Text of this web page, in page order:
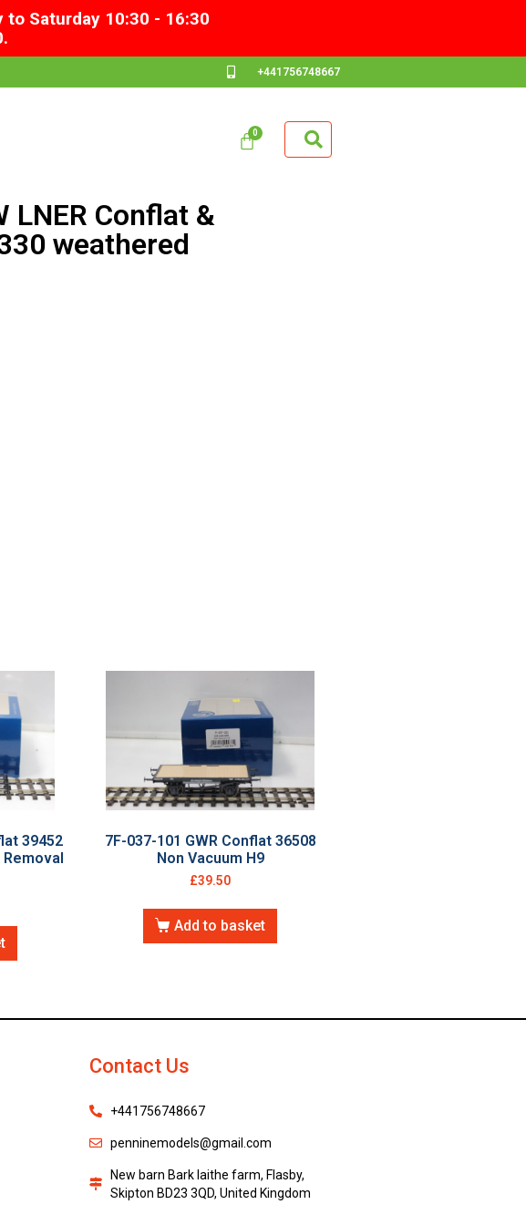
to Saturday 10:30 - 16:30
+441756748667
LNER Conflat &
weathered
39452
7F-037-101 GWR Conflat 36508
Non Vacuum H9
£39.50
Add to basket
Contact Us
+441756748667
penninemodels@gmail.com
New barn Bark laithe farm, Flasby,
Skipton BD23 3QD, United Kingdom